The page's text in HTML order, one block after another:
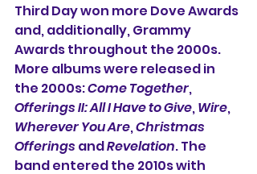
Third Day won more Dove Awards
and, additionally, Grammy
Awards throughout the 2000s.
More albums were released in
the 2000s: Come Together,
Offerings II: All I Have to Give, Wire,
Wherever You Are, Christmas
Offerings and Revelation. The
band entered the 2010s with